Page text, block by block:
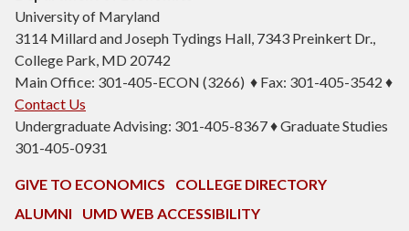
University of Maryland
3114 Millard and Joseph Tydings Hall, 7343 Preinkert Dr.,
College Park, MD 20742
Main Office: 301-405-ECON (3266) ♦ Fax: 301-405-3542 ♦
Contact Us
Undergraduate Advising: 301-405-8367 ♦ Graduate Studies
301-405-0931
GIVE TO ECONOMICS
COLLEGE DIRECTORY
ALUMNI
UMD WEB ACCESSIBILITY